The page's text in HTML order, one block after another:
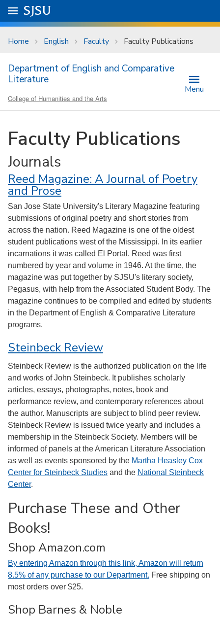
Skip to main content
University Menu .
Go to
SJSU
Home English Faculty Faculty Publications
Department of English and Comparative
Literature
College of Humanities and the Arts
Menu
Faculty Publications
Journals
Reed Magazine: A Journal of Poetry
and Prose
San Jose State University's Literary Magazine featuring
submissions of original poetry and short stories from
across the nation. Reed Magazine is one of the oldest
student publications west of the Mississippi. In its earlier
incarnations it was called El Portal. Reed was first
numbered by year and volume in 1946. At the time, the
magazine was put together by SJSU's literary society,
Pegasus, with help from the Associated Student Body. The
magazine continues to be compiled and edited by students
in the Department of English & Comparative Literature
programs.
Steinbeck Review
Steinbeck Review is the authorized publication on the life
and works of John Steinbeck. It publishes scholarly
articles, essays, photographs, notes, book and
performance review, and contemporary references about
the author. Manuscripts are subject to blind peer review.
Steinbeck Review is issued twice yearly and includes a
membership in the Steinbeck Society. Members will be
informed of panels at the American Literature Association
as well as events sponsored by the Martha Heasley Cox
Center for Steinbeck Studies and the National Steinbeck
Center.
Purchase These and Other
Books!
Shop Amazon.com
By entering Amazon through this link, Amazon will return
8.5% of any purchase to our Department. Free shipping on
most orders over $25.
Shop Barnes & Noble